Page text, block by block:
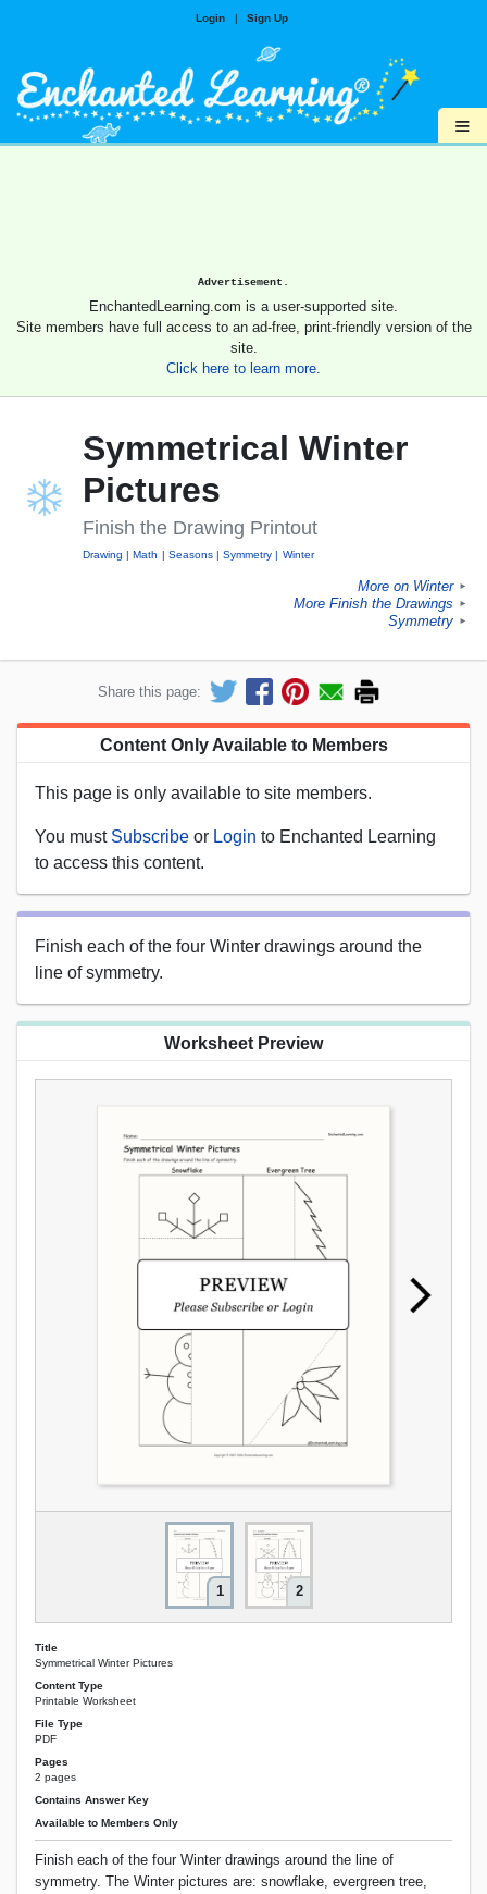
Login | Sign Up
≡
Advertisement.
EnchantedLearning.com is a user-supported site.
Site members have full access to an ad-free, print-friendly version of the
site.
Click here to learn more.
Symmetrical Winter
Pictures
Finish the Drawing Printout
Drawing Math Seasons Symmetry Winter
More on Winter ►
More Finish the Drawings ►
Symmetry ►
Share this page:
Content Only Available to Members
This page is only available to site members.
You must Subscribe or Login to Enchanted Learning
to access this content.
Finish each of the four Winter drawings around the
line of symmetry.
Worksheet Preview
1 2
Title
Symmetrical Winter Pictures
Content Type
Printable Worksheet
File Type
PDF
Pages
2 pages
Contains Answer Key
Available to Members Only
Finish each of the four Winter drawings around the line of
symmetry. The Winter pictures are: snowflake, evergreen tree,